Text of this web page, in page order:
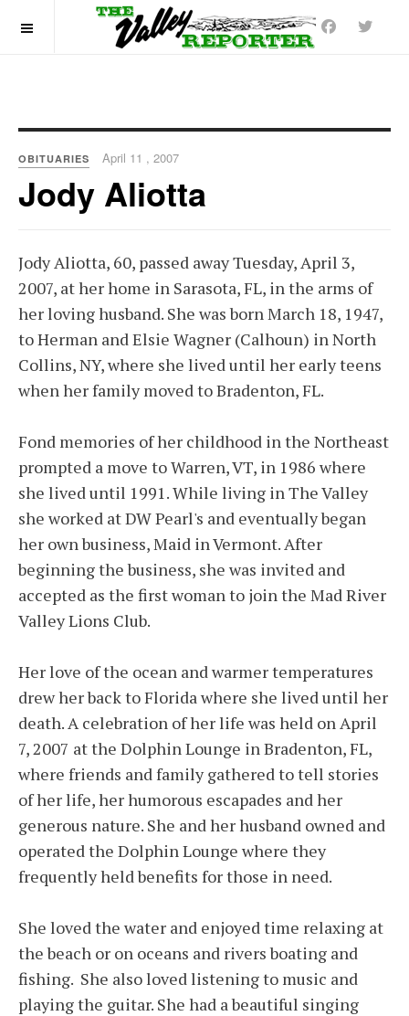
OBITUARIES April 11 , 2007
Jody Aliotta
Jody Aliotta, 60, passed away Tuesday, April 3,
2007, at her home in Sarasota, FL, in the arms of
her loving husband. She was born March 18, 1947,
to Herman and Elsie Wagner (Calhoun) in North
Collins, NY, where she lived until her early teens
when her family moved to Bradenton, FL.
Fond memories of her childhood in the Northeast
prompted a move to Warren, VT, in 1986 where
she lived until 1991. While living in The Valley
she worked at DW Pearl's and eventually began
her own business, Maid in Vermont. After
beginning the business, she was invited and
accepted as the first woman to join the Mad River
Valley Lions Club.
Her love of the ocean and warmer temperatures
drew her back to Florida where she lived until her
death. A celebration of her life was held on April
7, 2007 at the Dolphin Lounge in Bradenton, FL,
where friends and family gathered to tell stories
of her life, her humorous escapades and her
generous nature. She and her husband owned and
operated the Dolphin Lounge where they
frequently held benefits for those in need.
She loved the water and enjoyed time relaxing at
the beach or on oceans and rivers boating and
fishing. She also loved listening to music and
playing the guitar. She had a beautiful singing